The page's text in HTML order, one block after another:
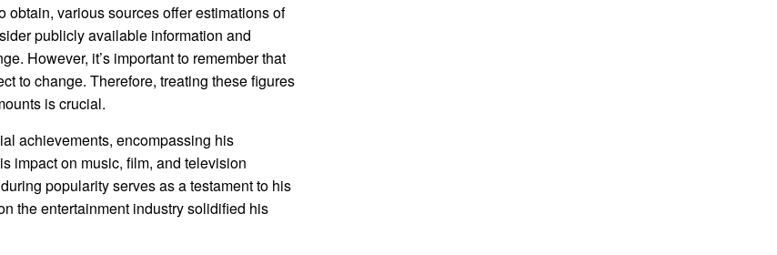
various sources offer estimations of
publicly available information and
However, it’s important to remember that
to change. Therefore, treating these figures
is crucial.
achievements, encompassing his
impact on music, film, and television
popularity serves as a testament to his
the entertainment industry solidified his